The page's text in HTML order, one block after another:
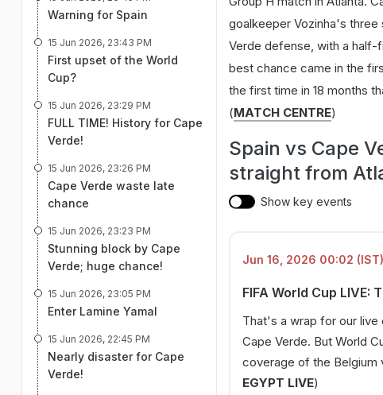
goalkeeper Vozinha's three
Verde defense, with a half-
best chance came in the
the first time in 18 months
(MATCH CENTRE)
Spain vs Cape
straight from
Show key events
Jun 16, 2026 00:02 (IST)
FIFA World Cup LIVE:
That's a wrap for our live
Cape Verde. But World
coverage of the Belgium
EGYPT LIVE)
Warning for Spain
15 Jun 2026, 23:43 PM
First upset of the World
Cup?
15 Jun 2026, 23:29 PM
FULL TIME! History for Cape
Verde!
15 Jun 2026, 23:26 PM
Cape Verde waste late
chance
15 Jun 2026, 23:23 PM
Stunning block by Cape
Verde; huge chance!
15 Jun 2026, 23:05 PM
Enter Lamine Yamal
15 Jun 2026, 22:45 PM
Nearly disaster for Cape
Verde!